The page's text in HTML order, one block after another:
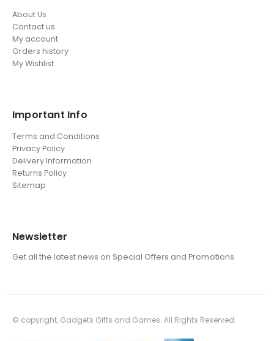
About Us
Contact us
My account
Orders history
My Wishlist
Important Info
Terms and Conditions
Privacy Policy
Delivery Information
Returns Policy
Sitemap
Newsletter
Get all the latest news on Special Offers and Promotions.
© copyright, Gadgets Gifts and Games. All Rights Reserved.